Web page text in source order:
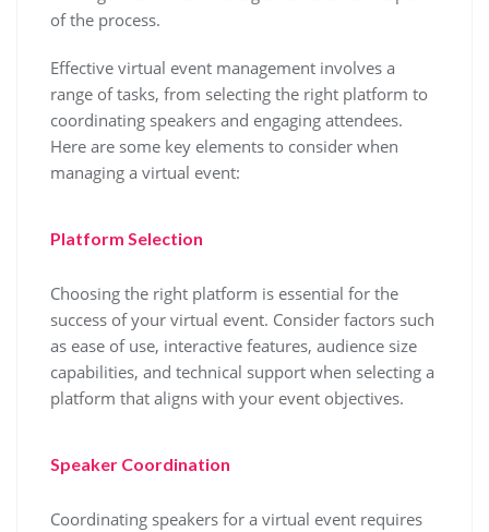
of the process.
Effective virtual event management involves a
range of tasks, from selecting the right platform to
coordinating speakers and engaging attendees.
Here are some key elements to consider when
managing a virtual event:
Platform Selection
Choosing the right platform is essential for the
success of your virtual event. Consider factors such
as ease of use, interactive features, audience size
capabilities, and technical support when selecting a
platform that aligns with your event objectives.
Speaker Coordination
Coordinating speakers for a virtual event requires